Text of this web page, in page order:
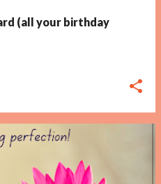
(all your birthday